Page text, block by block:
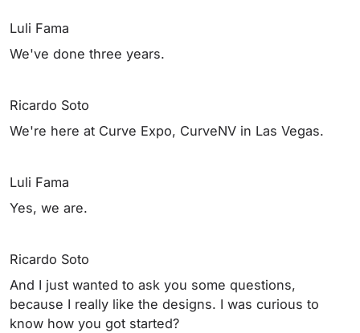
Luli Fama
We've done three years.
Ricardo Soto
We're here at Curve Expo, CurveNV in Las Vegas.
Luli Fama
Yes, we are.
Ricardo Soto
And I just wanted to ask you some questions,
because I really like the designs. I was curious to
know how you got started?